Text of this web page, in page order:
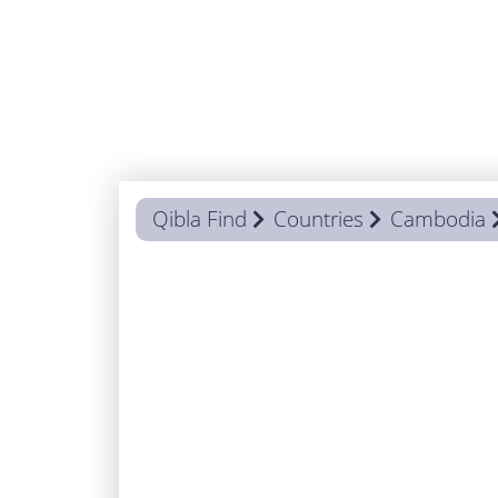
Qibla Find Countries Cambodia